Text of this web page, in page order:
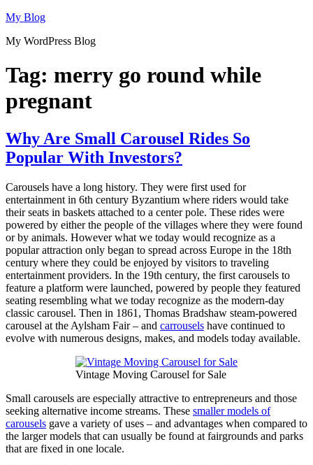
Skip
content
My Blog
My WordPress Blog
Tag: merry go round while
pregnant
Why Are Small Carousel Rides So
Popular With Investors?
Carousels have a long history. They were first used for
entertainment in 6th century Byzantium where riders would take
their seats in baskets attached to a center pole. These rides were
powered by either the people of the villages where they were found
or by animals. However what we today would recognize as a
popular attraction only began to spread across Europe in the 18th
century where they could be enjoyed by visitors to traveling
entertainment providers. In the 19th century, the first carousels to
feature a platform were launched, powered by people they featured
seating resembling what we today recognize as the modern-day
classic carousel. Then in 1861, Thomas Bradshaw steam-powered
carousel at the Aylsham Fair – and carrousels have continued to
evolve with numerous designs, makes, and models today available.
Vintage Moving Carousel for Sale
Small carousels are especially attractive to entrepreneurs and those
seeking alternative income streams. These smaller models of
carousels gave a variety of uses – and advantages when compared to
the larger models that can usually be found at fairgrounds and parks
that are fixed in one locale.